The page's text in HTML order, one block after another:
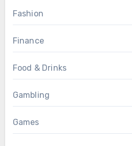
Fashion
Finance
Food & Drinks
Gambling
Games